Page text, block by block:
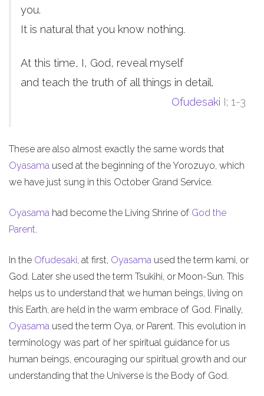
you.
It is natural that you know nothing.
At this time, I, God, reveal myself
and teach the truth of all things in detail.
Ofudesaki I; 1-3
These are also almost exactly the same words that
Oyasama used at the beginning of the Yorozuyo, which
we have just sung in this October Grand Service.
Oyasama had become the Living Shrine of God the
Parent.
In the Ofudesaki, at first, Oyasama used the term kami, or
God. Later she used the term Tsukihi, or Moon-Sun. This
helps us to understand that we human beings, living on
this Earth, are held in the warm embrace of God. Finally,
Oyasama used the term Oya, or Parent. This evolution in
terminology was part of her spiritual guidance for us
human beings, encouraging our spiritual growth and our
understanding that the Universe is the Body of God.